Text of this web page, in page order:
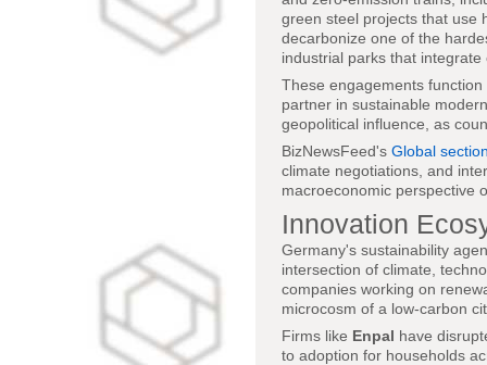
green steel projects that use
decarbonize one of the
industrial parks that
These engagements
partner in sustainable
geopolitical influence, as
BizNewsFeed's Global
climate negotiations, and
macroeconomic perspective
Innovation
Germany's sustainability
intersection of climate,
companies working on
microcosm of a low-carbon
Firms like Enpal have
to adoption for households